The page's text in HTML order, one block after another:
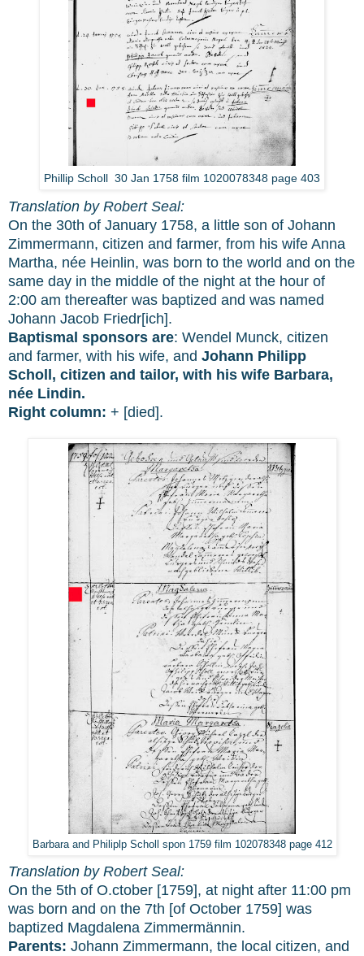
Phillip Scholl 30 Jan 1758 film 1020078348 page 403
Translation by Robert Seal:
On the 30th of January 1758, a little son of Johann
Zimmermann, citizen and farmer, from his wife Anna
Martha, née Heinlin, was born to the world and on the
same day in the middle of the night at the hour of
2:00 am thereafter was baptized and was named
Johann Jacob Friedr[ich].
Baptismal sponsors are: Wendel Munck, citizen
and farmer, with his wife, and Johann Philipp
Scholl, citizen and tailor, with his wife Barbara,
née Lindin.
Right column: + [died].
Barbara and Philiplp Scholl spon 1759 film 102078348 page 412
Translation by Robert Seal:
On the 5th of O.ctober [1759], at night after 11:00 pm
was born and on the 7th [of October 1759] was
baptized Magdalena Zimmermännin.
Parents: Johann Zimmermann, the local citizen, and